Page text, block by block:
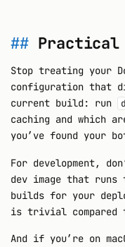
Practical
Stop treating your
configuration that
current build: run
caching and which
you’ve found your
For development,
dev image that runs
builds for your
is trivial compared
And if you’re on